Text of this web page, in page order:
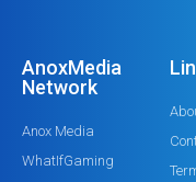
AnoxMedia
Network
Anox Media
WhatIfGaming